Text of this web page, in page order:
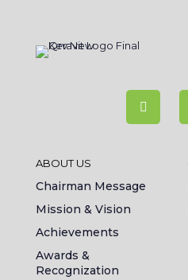
ABOUT US
Chairman Message
Mission & Vision
Achievements
Awards &
Recognization